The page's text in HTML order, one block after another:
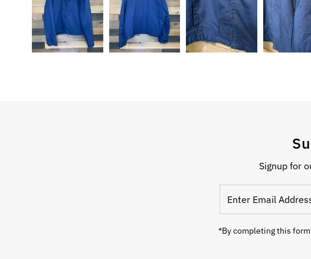
Signup for
Email
*By completing this